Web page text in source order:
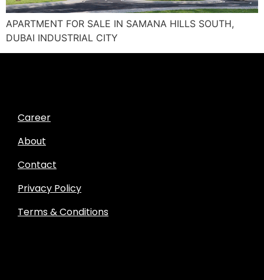
APARTMENT FOR SALE IN SAMANA HILLS SOUTH,
DUBAI INDUSTRIAL CITY
Career
About
Contact
Privacy Policy
Terms & Conditions